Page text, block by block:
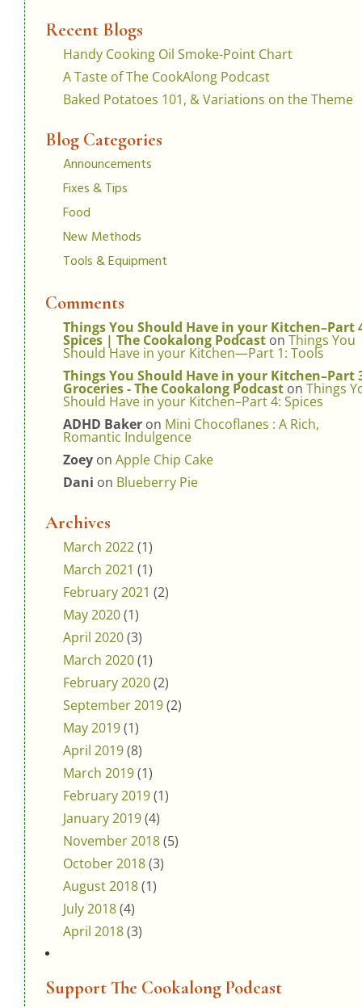
Recent Blogs
Handy Cooking Oil Smoke-Point Chart
A Taste of The CookAlong Podcast
Baked Potatoes 101, & Variations on the Theme
Blog Categories
Announcements
Fixes & Tips
Food
New Methods
Tools & Equipment
Comments
Things You Should Have in your Kitchen–Part
Spices | The Cookalong Podcast on Things You
Should Have in your Kitchen—Part 1: Tools
Things You Should Have in your Kitchen–Part
Groceries - The Cookalong Podcast on Things
Should Have in your Kitchen–Part 4: Spices
ADHD Baker on Mini Chocoflanes : A Rich,
Romantic Indulgence
Zoey on Apple Chip Cake
Dani on Blueberry Pie
Archives
March 2022(1)
March 2021 (1)
February 2021 (2)
May 2020(1)
April 2020(3)
March 2020(1)
February 2020(2)
September 2019(2)
May 2019(1)
April 2019(8)
March 2019(1)
February 2019(1)
January 2019(4)
November 2018(5)
October 2018(3)
August 2018(1)
July 2018(4)
April 2018(3)
Support The Cookalong Podcast